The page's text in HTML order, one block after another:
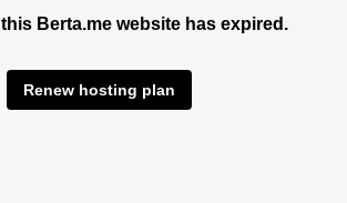
Berta.me website has expired.
Renew hosting plan